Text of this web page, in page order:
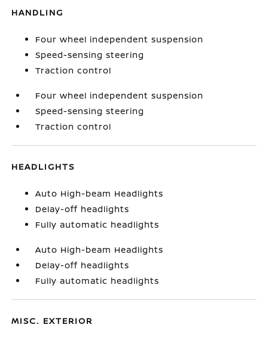
HANDLING
Four wheel independent suspension
Speed-sensing steering
Traction control
Four wheel independent suspension
Speed-sensing steering
Traction control
HEADLIGHTS
Auto High-beam Headlights
Delay-off headlights
Fully automatic headlights
Auto High-beam Headlights
Delay-off headlights
Fully automatic headlights
MISC. EXTERIOR